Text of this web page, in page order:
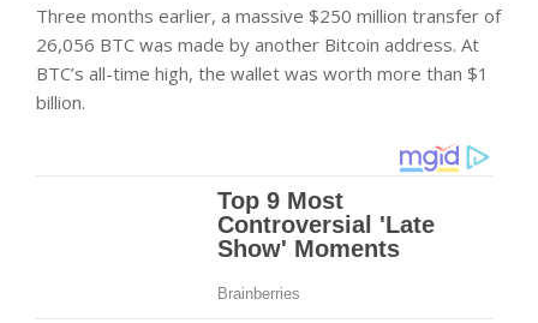
Three months earlier, a massive $250 million transfer of
26,056 BTC was made by another Bitcoin address. At
BTC’s all-time high, the wallet was worth more than $1
billion.